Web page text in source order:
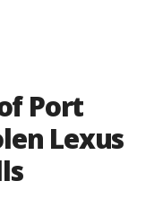
Port
Lexus